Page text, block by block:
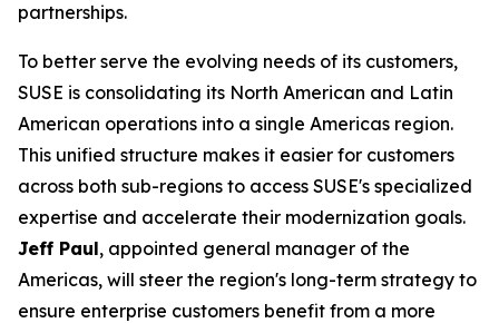
partnerships.
To better serve the evolving needs of its customers,
SUSE is consolidating its North American and Latin
American operations into a single Americas region.
This unified structure makes it easier for customers
across both sub-regions to access SUSE's specialized
expertise and accelerate their modernization goals.
Jeff Paul, appointed general manager of the
Americas, will steer the region's long-term strategy to
ensure enterprise customers benefit from a more